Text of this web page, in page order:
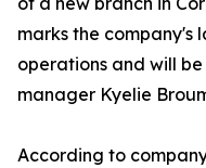
marks the company's
operations and will
manager Kyelie
According to